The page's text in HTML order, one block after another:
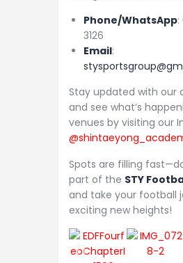
Phone/WhatsApp:
3126
Email:
Stay updated with our
and see what’s
venues by visiting our
Spots are filling
part of the STY
and take your football
exciting new heights!